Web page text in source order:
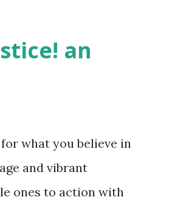
an
what you believe in
and vibrant
ones to action with